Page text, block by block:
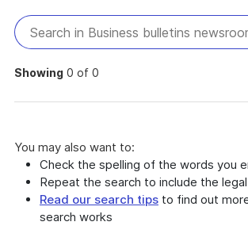
Showing 0 of 0
You may also want to:
Check the spelling of the words you
Repeat the search to include the
Read our search tips to find out
search works